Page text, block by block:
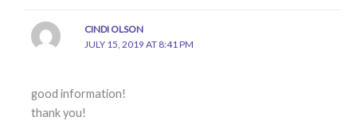
CINDI OLSON
JULY 15, 2019 AT 8:41 PM
good information!
thank you!